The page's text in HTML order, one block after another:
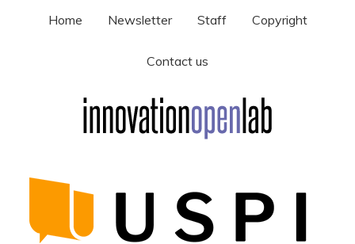
Home Newsletter Staff Copyright
Contact us